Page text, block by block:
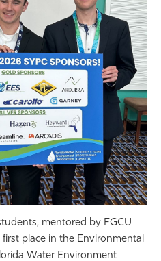
mentored by FGCU
place in the Environmental
Water Environment